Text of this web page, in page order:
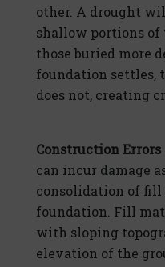
other. A drought
shallow portions
those buried more
foundation settles,
does not, creating
Construction Errors
can incur damage
consolidation of fill
foundation. Fill
with sloping
elevation of the